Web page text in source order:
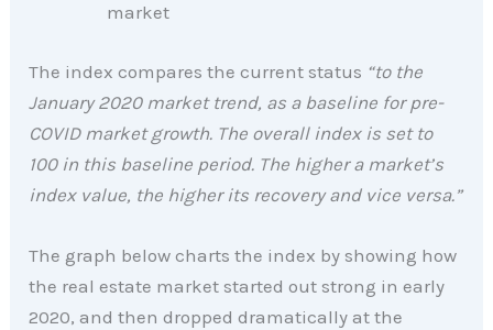
market
The index compares the current status “to the
January 2020 market trend, as a baseline for pre-
COVID market growth. The overall index is set to
100 in this baseline period. The higher a market’s
index value, the higher its recovery and vice versa.”
The graph below charts the index by showing how
the real estate market started out strong in early
2020, and then dropped dramatically at the